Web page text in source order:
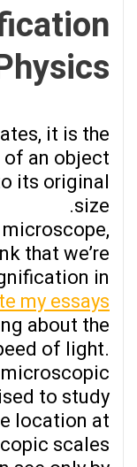
it is the
of an object
its original
size.
that we’re
in
my essays
about the
of light.
to study
location at
scales.